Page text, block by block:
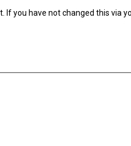
you have not changed this via